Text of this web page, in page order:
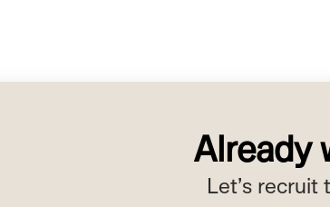
Already
Let’s recruit